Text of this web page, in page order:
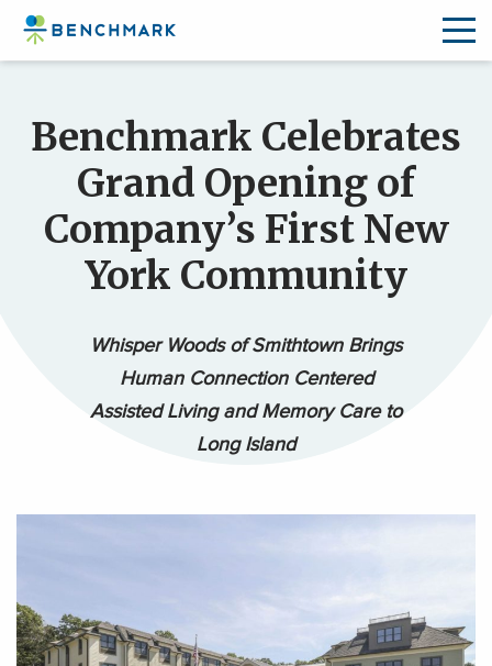
the
Benchmark Celebrates
Grand Opening of
Company’s First New
York Community
Whisper Woods of Smithtown Brings
Human Connection Centered
Assisted Living and Memory Care to
Long Island